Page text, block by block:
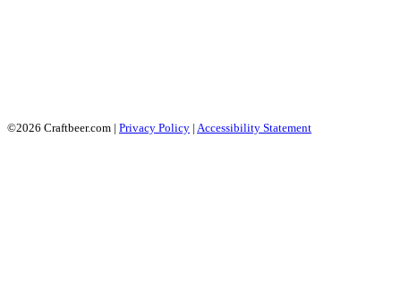
©2026 Craftbeer.com | Privacy Policy | Accessibility Statement